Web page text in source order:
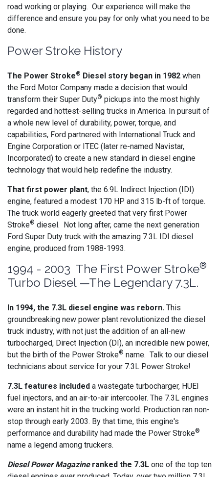
road working or playing. Our experience will make the
difference and ensure you pay for only what you need to be
done.
Power Stroke History
The Power Stroke® Diesel story began in 1982 when
the Ford Motor Company made a decision that would
transform their Super Duty® pickups into the most highly
regarded and hottest-selling trucks in America. In pursuit of
a whole new level of durability, power, torque, and
capabilities, Ford partnered with International Truck and
Engine Corporation or ITEC (later re-named Navistar,
Incorporated) to create a new standard in diesel engine
technology that would help redefine the industry.
That first power plant, the 6.9L Indirect Injection (IDI)
engine, featured a modest 170 HP and 315 lb-ft of torque.
The truck world eagerly greeted that very first Power
Stroke® diesel. Not long after, came the next generation
Ford Super Duty truck with the amazing 7.3L IDI diesel
engine, produced from 1988-1993.
1994 - 2003 The First Power Stroke®
Turbo Diesel —The Legendary 7.3L.
In 1994, the 7.3L diesel engine was reborn. This
groundbreaking new power plant revolutionized the diesel
truck industry, with not just the addition of an all-new
turbocharged, Direct Injection (DI), an incredible new power,
but the birth of the Power Stroke® name. Talk to our diesel
technicians about service for your 7.3L Power Stroke!
7.3L features included a wastegate turbocharger, HUEI
fuel injectors, and an air-to-air intercooler. The 7.3L engines
were an instant hit in the trucking world. Production ran non-
stop through early 2003. By that time, this engine's
performance and durability had made the Power Stroke®
name a legend among truckers.
Diesel Power Magazineranked the 7.3L one of the top ten